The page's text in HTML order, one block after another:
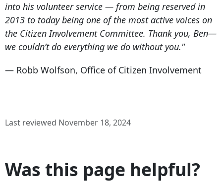
into his volunteer service — from being reserved in
2013 to today being one of the most active voices on
the Citizen Involvement Committee. Thank you, Ben—
we couldn’t do everything we do without you."
— Robb Wolfson, Office of Citizen Involvement
Last reviewed November 18, 2024
Was this page helpful?